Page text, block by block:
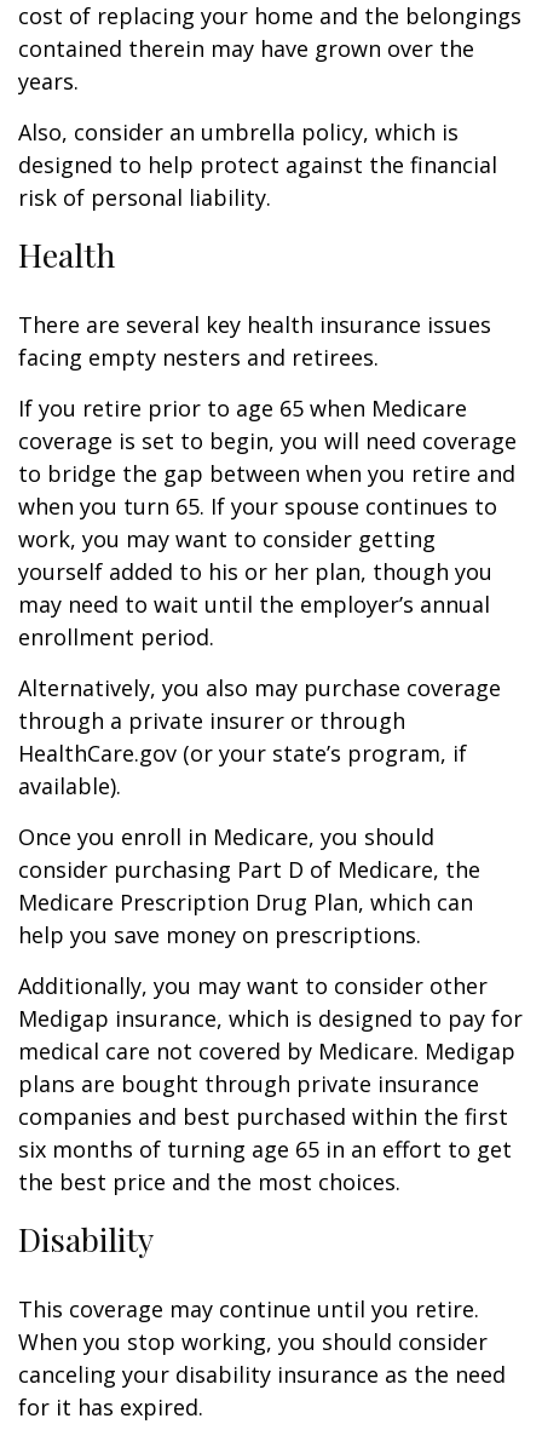
cost of replacing your home and the belongings
contained therein may have grown over the
years.
Also, consider an umbrella policy, which is
designed to help protect against the financial
risk of personal liability.
Health
There are several key health insurance issues
facing empty nesters and retirees.
If you retire prior to age 65 when Medicare
coverage is set to begin, you will need coverage
to bridge the gap between when you retire and
when you turn 65. If your spouse continues to
work, you may want to consider getting
yourself added to his or her plan, though you
may need to wait until the employer’s annual
enrollment period.
Alternatively, you also may purchase coverage
through a private insurer or through
HealthCare.gov (or your state’s program, if
available).
Once you enroll in Medicare, you should
consider purchasing Part D of Medicare, the
Medicare Prescription Drug Plan, which can
help you save money on prescriptions.
Additionally, you may want to consider other
Medigap insurance, which is designed to pay for
medical care not covered by Medicare. Medigap
plans are bought through private insurance
companies and best purchased within the first
six months of turning age 65 in an effort to get
the best price and the most choices.
Disability
This coverage may continue until you retire.
When you stop working, you should consider
canceling your disability insurance as the need
for it has expired.